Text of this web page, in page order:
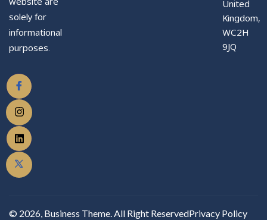
solely for
informational
purposes.
United
Kingdom,
WC2H
9JQ
© 2026, Business Theme. All Right ReservedPrivacy Policy